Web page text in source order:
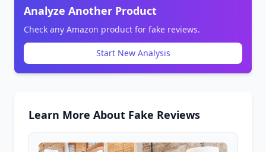
Analyze Another Product
Check any Amazon product for fake reviews.
Start New Analysis
Learn More About Fake Reviews